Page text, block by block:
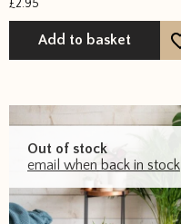
£2.95
Add to basket
Out of stock
email when back in stock